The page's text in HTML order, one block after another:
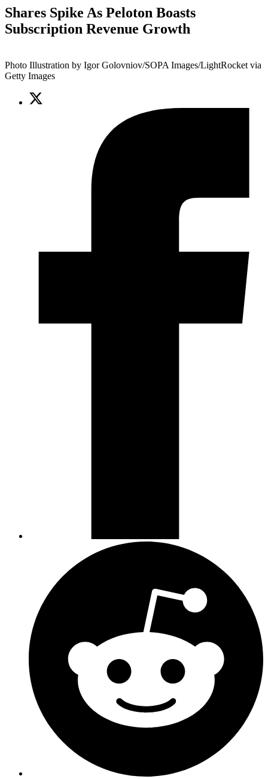
Shares Spike As Peloton Boasts
Subscription Revenue Growth
Photo Illustration by Igor Golovniov/SOPA Images/LightRocket via
Getty Images